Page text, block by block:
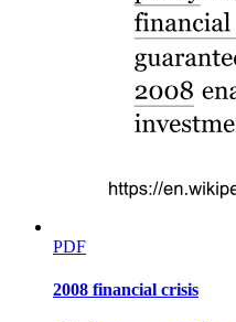
PDF
2008 financial crisis